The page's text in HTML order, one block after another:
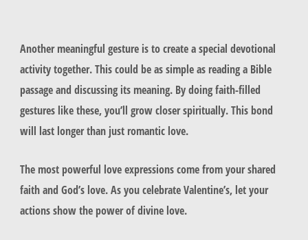
Another meaningful gesture is to create a special devotional
activity together. This could be as simple as reading a Bible
passage and discussing its meaning. By doingfaith-filled
gestureslike these, you’ll grow closer spiritually. This bond
will last longer than just romantic love.
The most powerful love expressions come from your shared
faith and God’s love. As you celebrate Valentine’s, let your
actions show the power of divine love.